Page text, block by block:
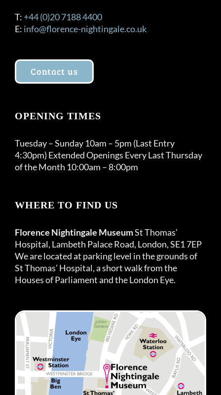
T: +44 (0)20 7188 4400
E: info@florence-nightingale.co.uk
Contact us
OPENING TIMES
Tuesday – Sunday 10am – 5pm (Last Entry
4:30pm) Extended Openings Every Last Thursday
of the Month 10:00am – 8:00pm
WHERE TO FIND US
Florence Nightingale MuseumSt Thomas’
Hospital, Lambeth Palace Road, London, SE1 7EP
We are located at parking level in the grounds of
St Thomas’ Hospital, a short walk from the
Houses of Parliament and the London Eye.